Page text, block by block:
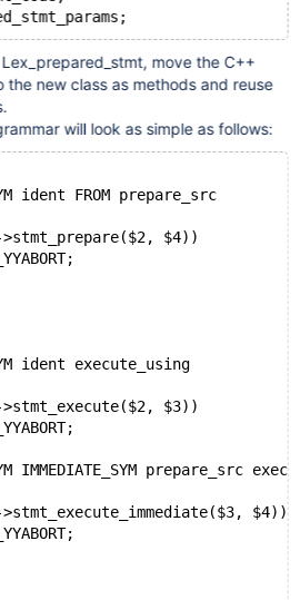
move the C++
the new class as methods and reuse
will look as simple as follows:
ident FROM prepare_src
$4))
ident execute_using
$3))
IMMEDIATE_SYM prepare_src
$4))